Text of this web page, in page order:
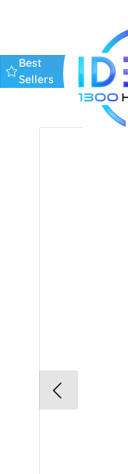
Best
Sellers